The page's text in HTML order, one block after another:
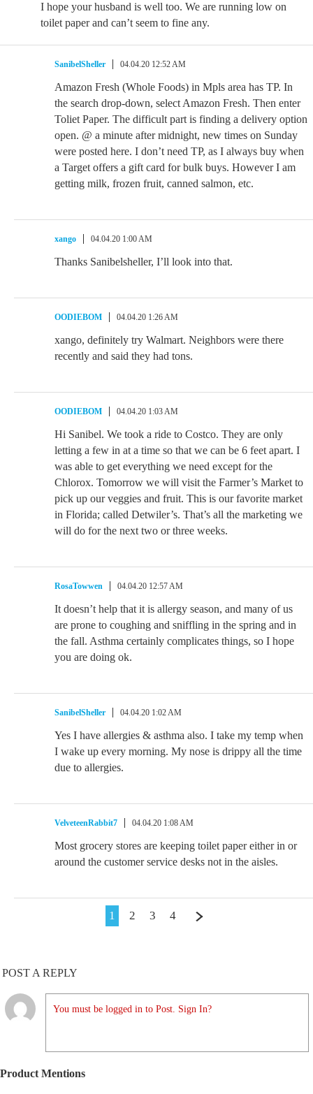
I hope your husband is well too. We are running low on
toilet paper and can’t seem to fine any.
SanibelSheller 04.04.20 12:52 AM
Amazon Fresh (Whole Foods) in Mpls area has TP. In
the search drop-down, select Amazon Fresh. Then enter
Toliet Paper. The difficult part is finding a delivery option
open. @ a minute after midnight, new times on Sunday
were posted here. I don’t need TP, as I always buy when
a Target offers a gift card for bulk buys. However I am
getting milk, frozen fruit, canned salmon, etc.
xango 04.04.20 1:00 AM
Thanks Sanibelsheller, I’ll look into that.
OODIEBOM 04.04.20 1:26 AM
xango, definitely try Walmart. Neighbors were there
recently and said they had tons.
OODIEBOM 04.04.20 1:03 AM
Hi Sanibel. We took a ride to Costco. They are only
letting a few in at a time so that we can be 6 feet apart. I
was able to get everything we need except for the
Chlorox. Tomorrow we will visit the Farmer’s Market to
pick up our veggies and fruit. This is our favorite market
in Florida; called Detwiler’s. That’s all the marketing we
will do for the next two or three weeks.
RosaTowwen 04.04.20 12:57 AM
It doesn’t help that it is allergy season, and many of us
are prone to coughing and sniffling in the spring and in
the fall. Asthma certainly complicates things, so I hope
you are doing ok.
SanibelSheller 04.04.20 1:02 AM
Yes I have allergies & asthma also. I take my temp when
I wake up every morning. My nose is drippy all the time
due to allergies.
VelveteenRabbit7 04.04.20 1:08 AM
Most grocery stores are keeping toilet paper either in or
around the customer service desks not in the aisles.
1 2 3 4
POST A REPLY
You must be logged in to Post. Sign In?
Product Mentions